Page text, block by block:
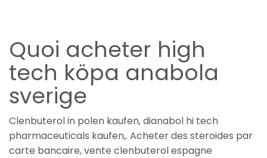
Quoi acheter high
tech köpa anabola
sverige
Clenbuterol in polen kaufen, dianabol hi tech
pharmaceuticals kaufen,. Acheter des steroides par
carte bancaire, vente clenbuterol espagne